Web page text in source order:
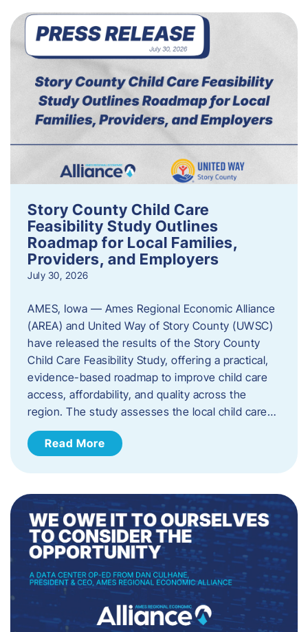
Story County Child Care
Feasibility Study Outlines
Roadmap for Local Families,
Providers, and Employers
July 30, 2026
AMES, Iowa — Ames Regional Economic Alliance
(AREA) and United Way of Story County (UWSC)
have released the results of the Story County
Child Care Feasibility Study, offering a practical,
evidence-based roadmap to improve child care
access, affordability, and quality across the
region. The study assesses the local child care…
Read More